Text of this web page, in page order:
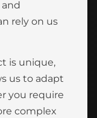
rely on us
is unique,
us to adapt
you require
complex